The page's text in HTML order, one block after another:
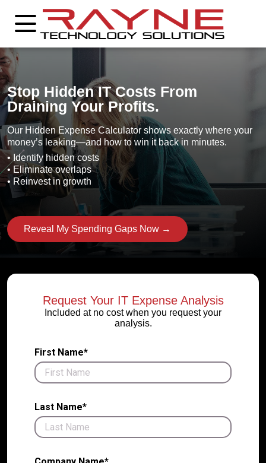
Stop Hidden IT Costs From
Draining Your Profits.
Our Hidden Expense Calculator shows exactly where your
money’s leaking—and how to win it back in minutes.
• Identify hidden costs
• Eliminate overlaps
• Reinvest in growth
Reveal My Spending Gaps Now →
Request Your IT Expense Analysis
Included at no cost when you request your
analysis.
First Name*
Last Name*